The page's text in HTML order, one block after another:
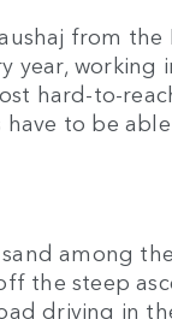
from the
year, working
hard-to-
to be
among
the steep
driving in